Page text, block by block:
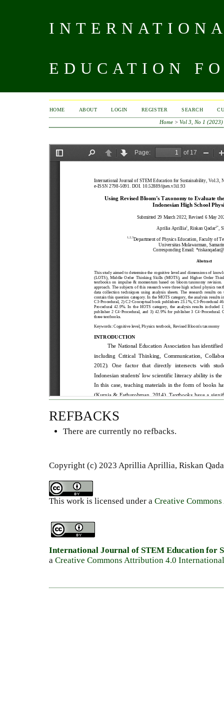
EDUCATION
HOME ABOUT LOGIN REGISTER SEARCH
Home >Vol 3, No 1 (2023)
REFBACKS
There are currently no refbacks.
Copyright (c) 2023 Aprillia Aprillia, Riskan
This work is licensed under a Creative
International Journal of STEM Education for
a Creative Commons Attribution 4.0